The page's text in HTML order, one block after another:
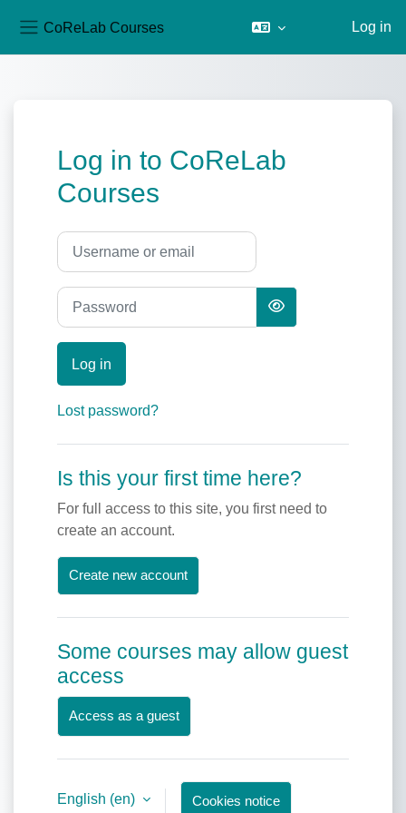
CoReLab Courses Log in
Log in to CoReLab
Courses
Username or email
Password
Log in
Lost password?
Is this your first time here?
For full access to this site, you first need to
create an account.
Create new account
Some courses may allow guest
access
Access as a guest
English ‎(en)‎ Cookies notice